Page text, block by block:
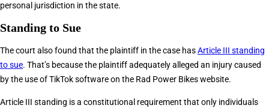
personal jurisdiction in the state.
Standing to Sue
The court also found that the plaintiff in the case hasArticle III standing
to sue. That’s because the plaintiff adequately alleged an injury caused
by the use of TikTok software on the Rad Power Bikes website.
Article III standing is a constitutional requirement that only individuals